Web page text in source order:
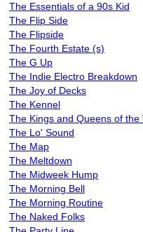
The Essentials of a 90s Kid
The Flip Side
The Flipside
The Fourth Estate (s)
The G Up
The Indie Electro Breakdown
The Joy of Decks
The Kennel
The Kings and Queens of the
The Lo' Sound
The Map
The Meltdown
The Midweek Hump
The Morning Bell
The Morning Routine
The Naked Folks